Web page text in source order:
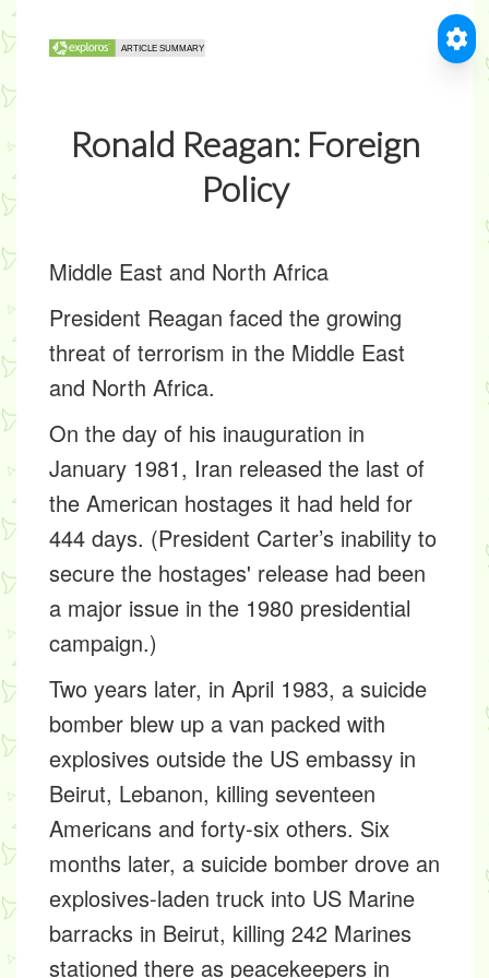
Ronald Reagan: Foreign
Policy
Middle East and North Africa
President Reagan faced the growing
threat of terrorism in the Middle East
and North Africa.
On the day of his inauguration in
January 1981, Iran released the last of
the American hostages it had held for
444 days. (President Carter’s inability to
secure the hostages' release had been
a major issue in the 1980 presidential
campaign.)
Two years later, in April 1983, a suicide
bomber blew up a van packed with
explosives outside the US embassy in
Beirut, Lebanon, killing seventeen
Americans and forty-six others. Six
months later, a suicide bomber drove an
explosives-laden truck into US Marine
barracks in Beirut, killing 242 Marines
stationed there as peacekeepers in